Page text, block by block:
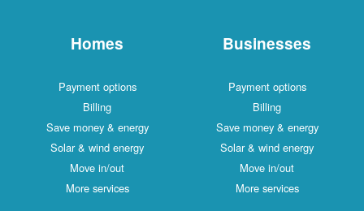
Homes
Payment options
Billing
Save money & energy
Solar & wind energy
Move in/out
More services
Businesses
Payment options
Billing
Save money & energy
Solar & wind energy
Move in/out
More services